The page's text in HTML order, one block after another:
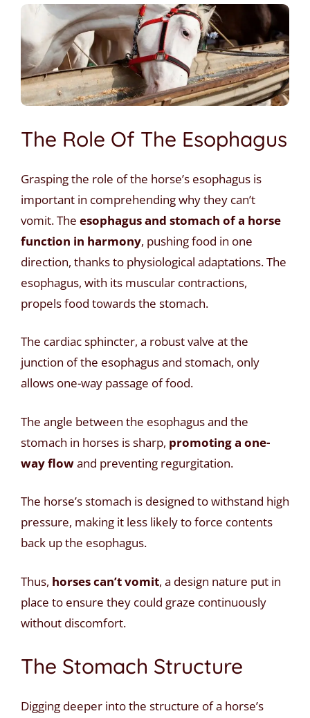
The Role Of The Esophagus
Grasping the role of the horse’s esophagus is
important in comprehending why they can’t
vomit. The esophagus and stomach of a horse
function in harmony, pushing food in one
direction, thanks to physiological adaptations. The
esophagus, with its muscular contractions,
propels food towards the stomach.
The cardiac sphincter, a robust valve at the
junction of the esophagus and stomach, only
allows one-way passage of food.
The angle between the esophagus and the
stomach in horses is sharp, promoting a one-
way flowand preventing regurgitation.
The horse’s stomach is designed to withstand high
pressure, making it less likely to force contents
back up the esophagus.
Thus, horses can’t vomit, a design nature put in
place to ensure they could graze continuously
without discomfort.
The Stomach Structure
Digging deeper into the structure of a horse’s